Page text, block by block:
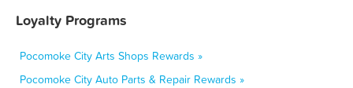
Loyalty Programs
Pocomoke City Arts Shops Rewards »
Pocomoke City Auto Parts & Repair Rewards »